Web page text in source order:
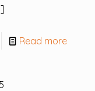
Read more